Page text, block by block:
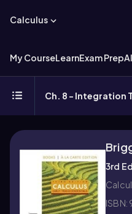
Calculus
My CourseLearnExam Prep
Ch. 8 - Integration
3rd
ISBN: